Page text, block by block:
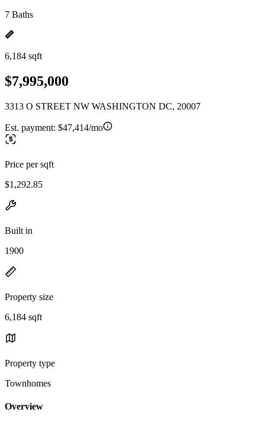
7 Baths
6,184 sqft
$7,995,000
3313 O STREET NW WASHINGTON DC, 20007
Est. payment: $47,414/mo
Price per sqft
$1,292.85
Built in
1900
Property size
6,184 sqft
Property type
Townhomes
Overview